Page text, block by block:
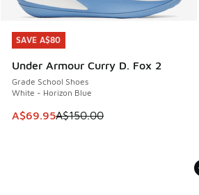
SAVE A$80
Under Armour Curry D. Fox 2
Grade School Shoes
White - Horizon Blue
This item is on sale. Price dropped
A$69.95A$150.00
SAVE A$80